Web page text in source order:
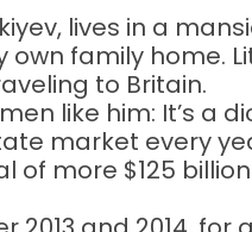
lives in a
own family home.
to Britain.
like him: It’s a
market every
more $125